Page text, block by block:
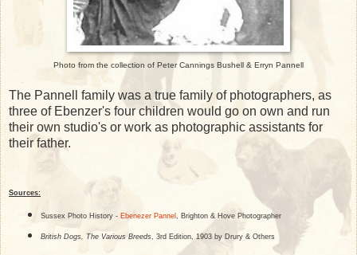
Photo from the collection of Peter Cannings Bushell & Erryn Pannell
The Pannell family was a true family of photographers, as
three of Ebenzer's four children would go on own and run
their own studio's or work as photographic assistants for
their father.
Sources:
Sussex Photo History - Ebenezer Pannel , Brighton & Hove Photographer
British Dogs, The Various Breeds , 3rd Edition, 1903 by Drury & Others